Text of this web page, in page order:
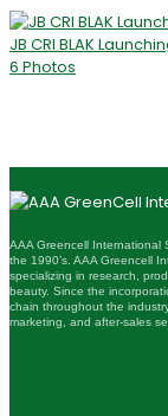
JB CRI BLAK
6 Photos
AAA Greencell International
the 1990’s. AAA Greencell
specializing in research,
beauty. Since the
chain throughout the
marketing, and after-sales